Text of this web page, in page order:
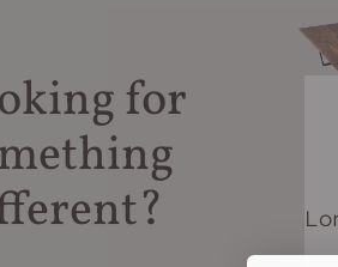
for